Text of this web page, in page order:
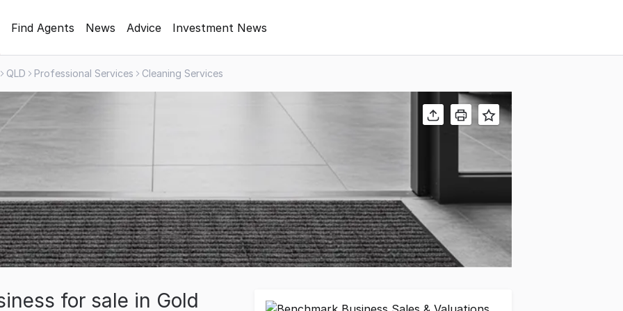
Find Agents News Advice Investment News
QLD Professional Services Cleaning Services
for sale in Gold